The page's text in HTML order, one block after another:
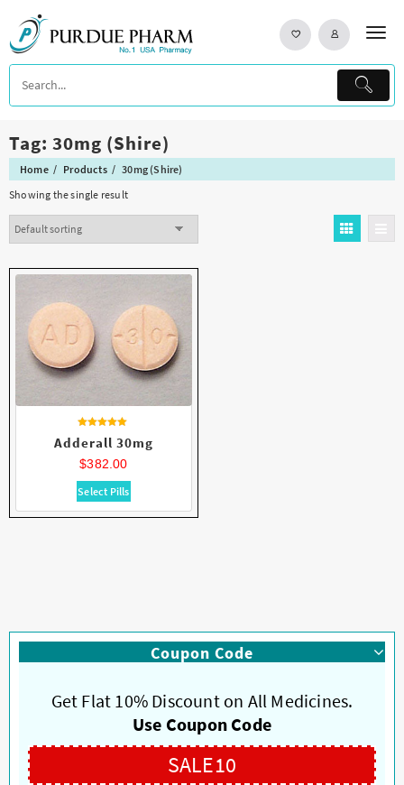
content
Tag: 30mg (Shire)
Home Products
30mg (Shire)
Showing the single result
4.62
Adderall 30mg
$382.00
Select Pills
product
be
chosen
Coupon Code
Get Flat 10% Discount on All Medicines.
Use Coupon Code
SALE10